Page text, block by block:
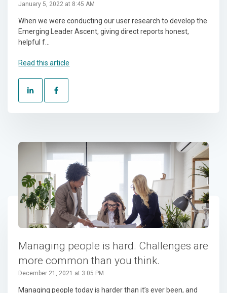
January 5, 2022 at 8:45 AM
When we were conducting our user research to develop the
Emerging Leader Ascent, giving direct reports honest,
helpful f...
Read this article
Managing people is hard. Challenges are
more common than you think.
December 21, 2021 at 3:05 PM
Managing people today is harder than it’s ever been, and